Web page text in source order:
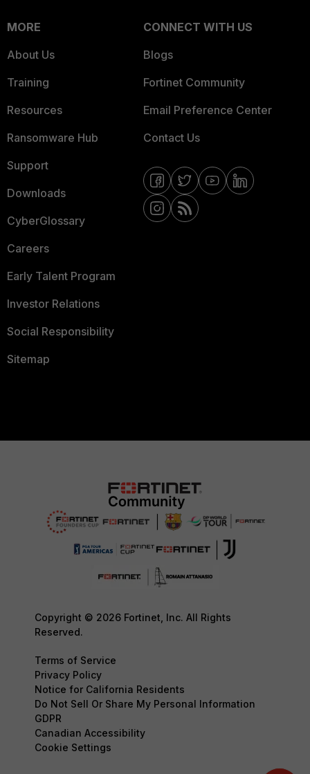
MORE
About Us
Training
Resources
Ransomware Hub
Support
Downloads
CyberGlossary
Careers
Early Talent Program
Investor Relations
Social Responsibility
Sitemap
CONNECT WITH US
Blogs
Fortinet Community
Email Preference Center
Contact Us
Copyright © 2026 Fortinet, Inc. All Rights
Reserved.
Terms of Service
Privacy Policy
Notice for California Residents
Do Not Sell Or Share My Personal Information
GDPR
Canadian Accessibility
Cookie Settings